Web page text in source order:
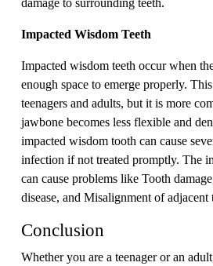
damage to surrounding teeth.
Impacted Wisdom Teeth
Impacted wisdom teeth occur when
enough space to emerge properly.
teenagers and adults, but it is more
jawbone becomes less flexible and
impacted wisdom tooth can cause
infection if not treated promptly. The
can cause problems like Tooth
disease, and Misalignment of adjacent
Conclusion
Whether you are a teenager or an